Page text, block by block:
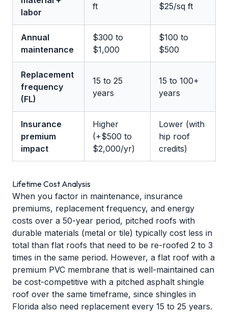
labor
ft $25/sq ft
Annual
maintenance
$300 to
$1,000
$100 to
$500
Replacement
frequency
(FL)
15 to 25
years
15 to 100+
years
Insurance
premium
impact
Higher
(+$500 to
$2,000/yr)
Lower (with
hip roof
credits)
Lifetime Cost Analysis
When you factor in maintenance, insurance
premiums, replacement frequency, and energy
costs over a 50-year period, pitched roofs with
durable materials (metal or tile) typically cost less in
total than flat roofs that need to be re-roofed 2 to 3
times in the same period. However, a flat roof with a
premium PVC membrane that is well-maintained can
be cost-competitive with a pitched asphalt shingle
roof over the same timeframe, since shingles in
Florida also need replacement every 15 to 25 years.